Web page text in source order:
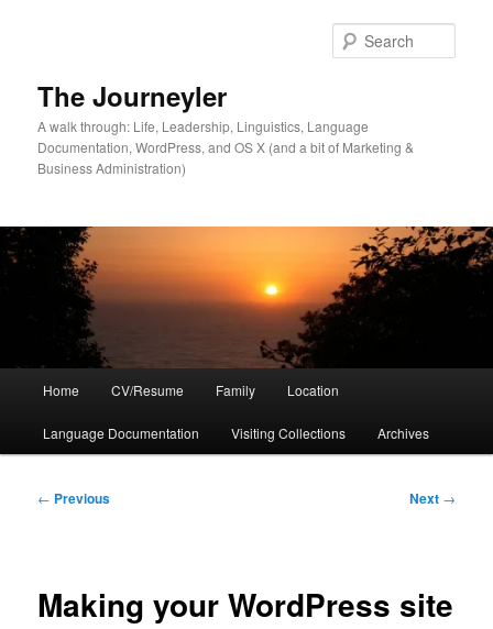
The Journeyler
A walk through: Life, Leadership, Linguistics, Language
Documentation, WordPress, and OS X (and a bit of Marketing &
Business Administration)
Home CV/Resume Family Location
Language Documentation Visiting Collections Archives
Post
← Previous Next →
Making your WordPress site